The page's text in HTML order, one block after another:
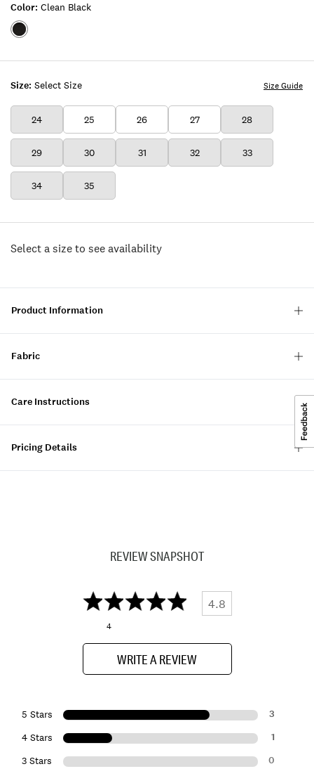
Size: Select Size
24 25 26 27 28
29 30 31 32 33
34 35
Size Guide
Color: Clean Black
Color:CLEAN
Select a size to see availability
Product Information
Fabric
Care Instructions
Pricing Details
REVIEW SNAPSHOT
4.8
4
WRITE A REVIEW
5 Stars 3
4 Stars 1
3 Stars 0